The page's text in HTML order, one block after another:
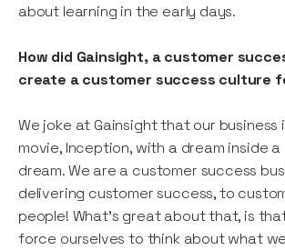
about learning in the early days.
How did Gainsight, a customer
create a customer success culture
We joke at Gainsight that our business
movie, Inception, with a dream inside a
dream. We are a customer success
delivering customer success, to
people! What’s great about that, is
force ourselves to think about what